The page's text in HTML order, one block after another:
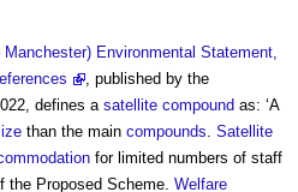
Manchester) Environmental Statement,
, published by the
defines asatellite compound as: ‘A
than the main compounds. Satellite
for limited numbers of staff
the Proposed Scheme. Welfare